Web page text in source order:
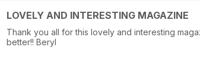
LOVELY AND INTERESTING MAGAZINE
Thank you all for this lovely and interesting
better!! Beryl